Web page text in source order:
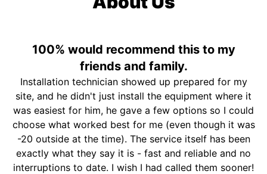
100% would recommend this to my
friends and family.
Installation technician showed up prepared for my
site, and he didn't just install the equipment where it
was easiest for him, he gave a few options so I could
choose what worked best for me (even though it was
-20 outside at the time). The service itself has been
exactly what they say it is - fast and reliable and no
interruptions to date. I wish I had called them sooner!